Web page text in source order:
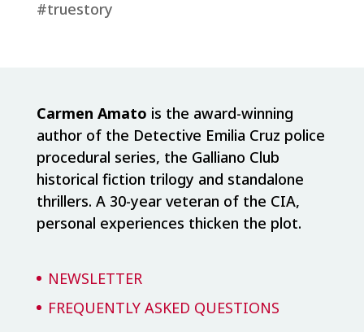
#truestory
Carmen Amato is the award-winning
author of the Detective Emilia Cruz police
procedural series, the Galliano Club
historical fiction trilogy and standalone
thrillers. A 30-year veteran of the CIA,
personal experiences thicken the plot.
NEWSLETTER
FREQUENTLY ASKED QUESTIONS